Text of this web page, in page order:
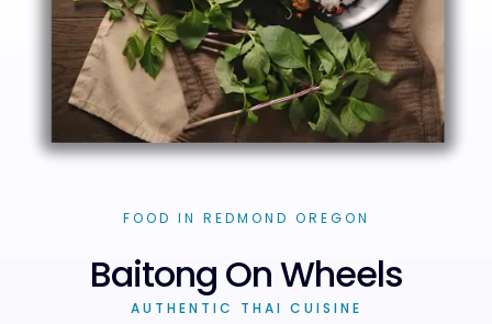
FOOD IN REDMOND OREGON
Baitong On Wheels
AUTHENTIC THAI CUISINE